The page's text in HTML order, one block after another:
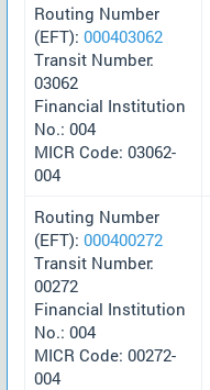
Routing Number
(EFT): 000403062
Transit Number:
03062
Financial Institution
No.: 004
MICR Code: 03062-
004
Routing Number
(EFT): 000400272
Transit Number:
00272
Financial Institution
No.: 004
MICR Code: 00272-
004